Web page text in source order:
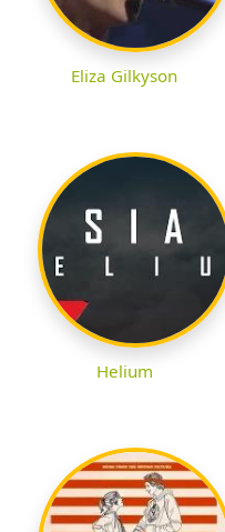
Eliza Gilkyson
Helium